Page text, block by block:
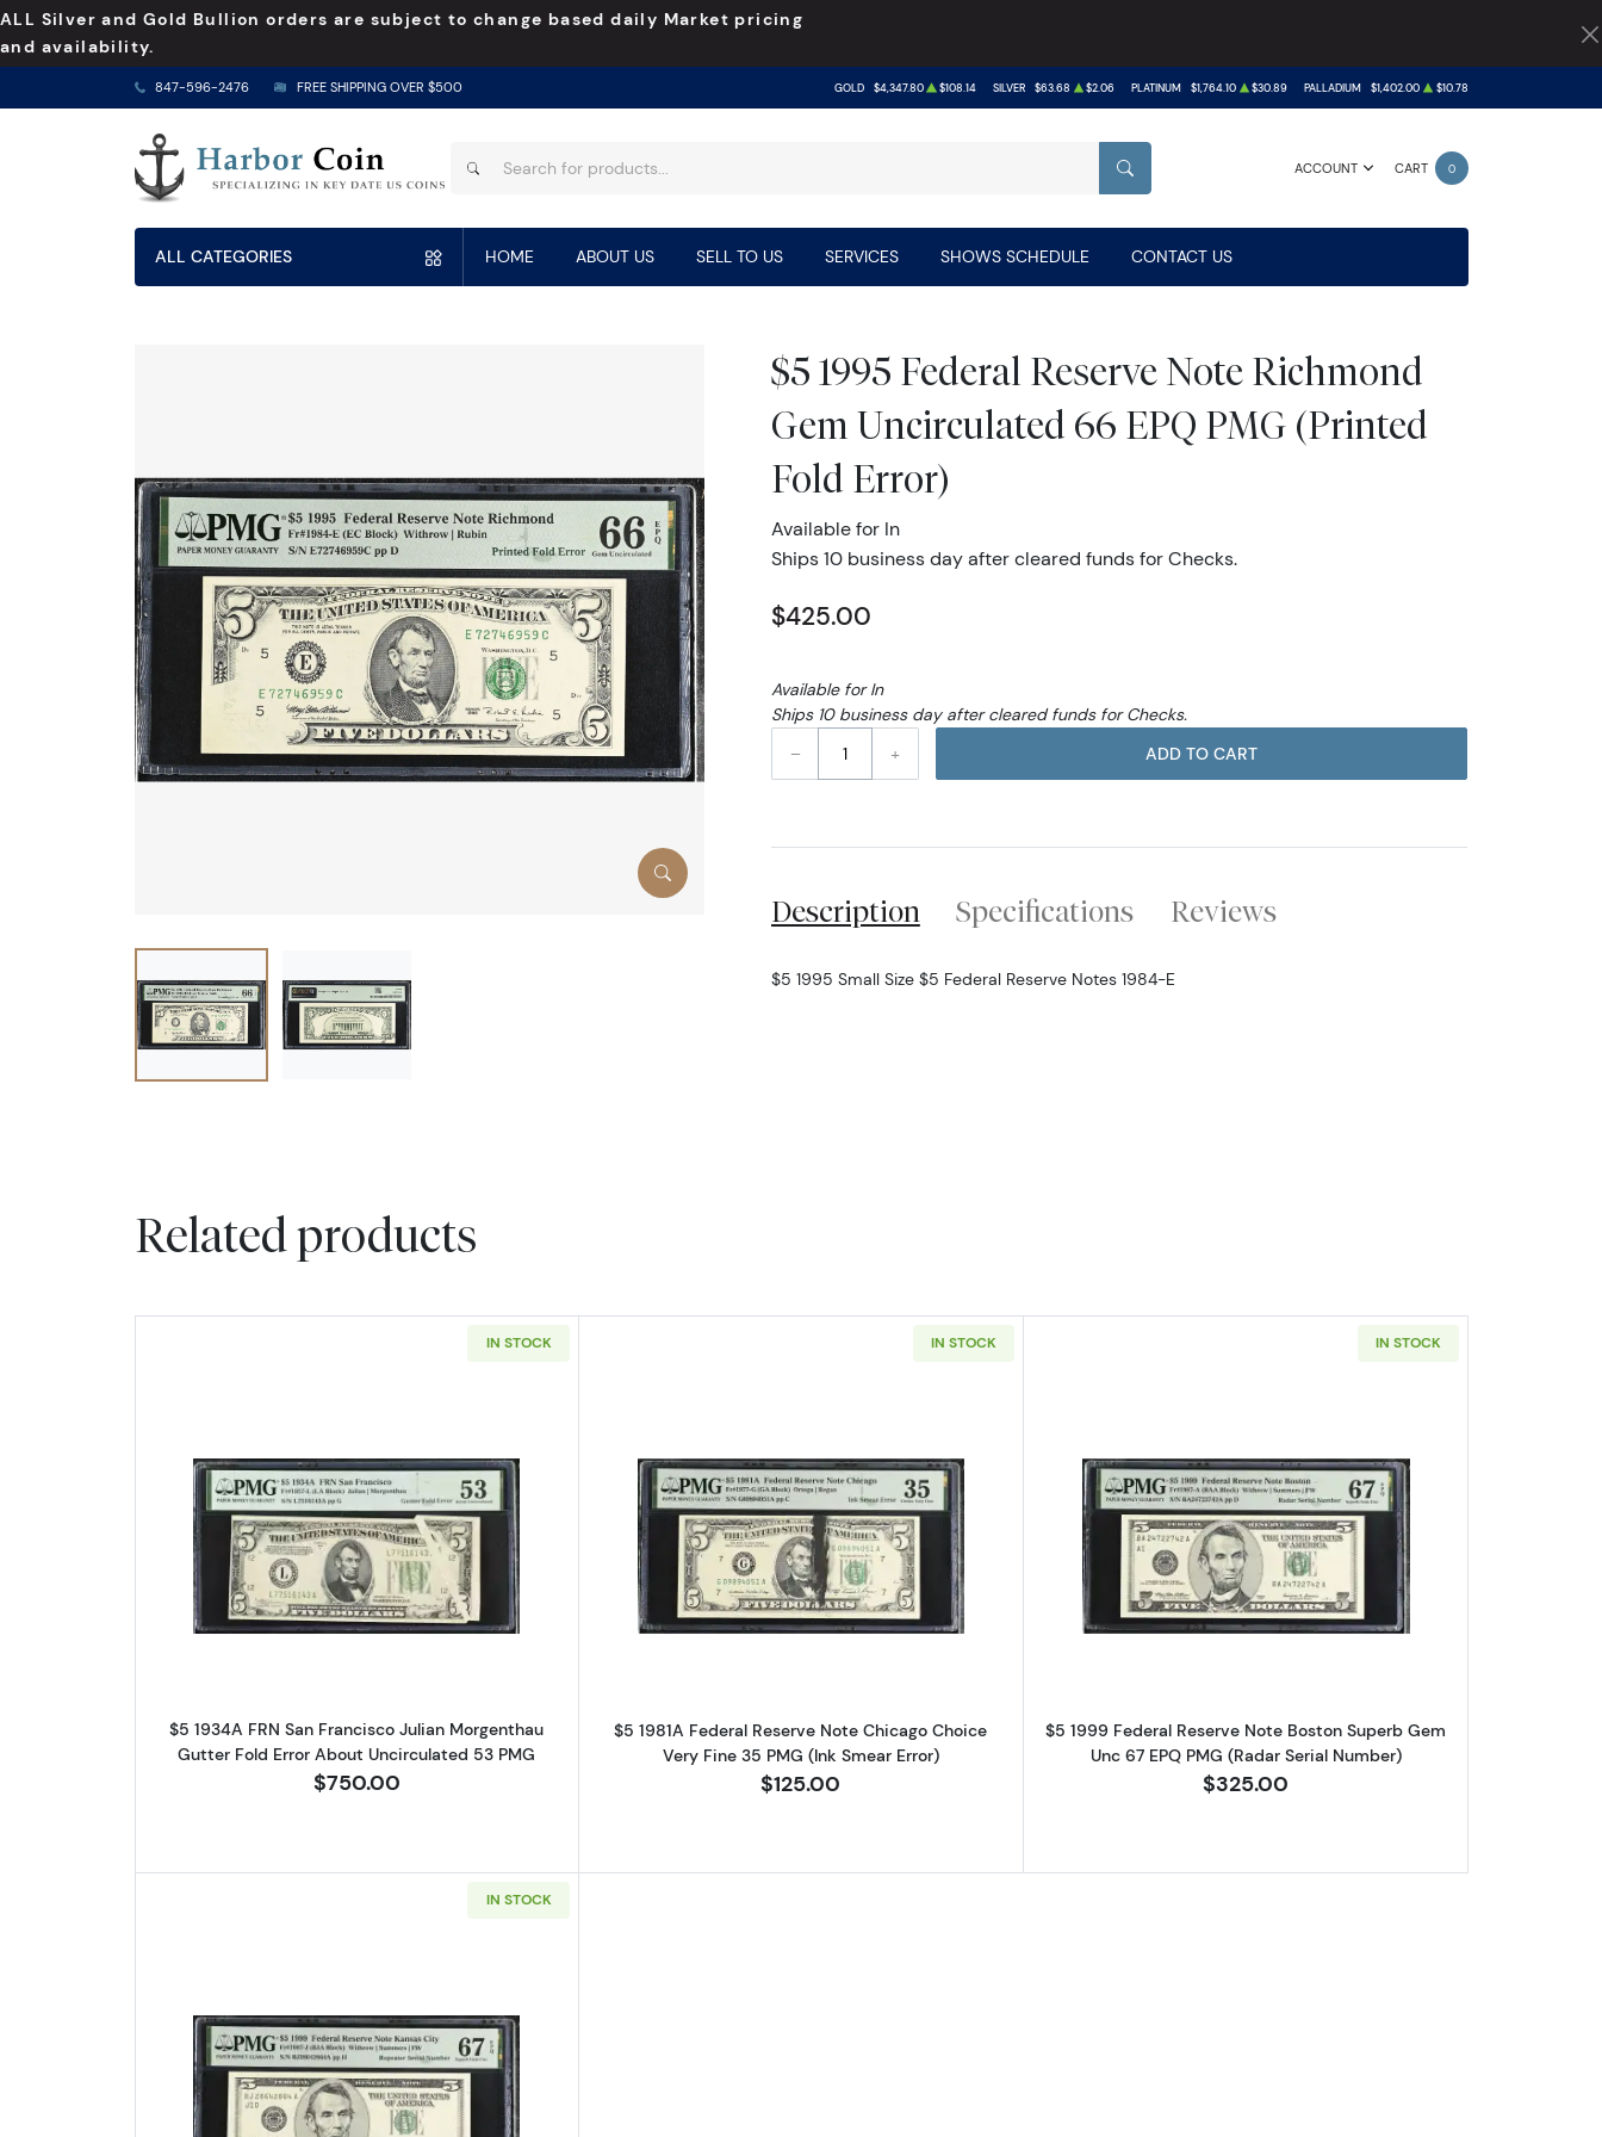
ALL Silver and Gold Bullion orders are subject to change based daily Market pricing
and availability.
847-596-2476 FREE SHIPPING OVER $500 GOLD $4,347.80 $108.14 SILVER $63.68 $2.06 PLATINUM $1,764.10 $30.89 PALLADIUM $1,402.00 $10.78
ACCOUNT CART 0
SEARCH
ALL CATEGORIES HOME ABOUT US SELL TO US SERVICES SHOWS SCHEDULE CONTACT US
$5 1995 Federal Reserve Note Richmond
Gem Uncirculated 66 EPQ PMG (Printed
Fold Error)
Available for In
Ships 10 business day after cleared funds for Checks.
$425.00
Available for In
Ships 10 business day after cleared funds for Checks.
–
+ ADD TO CART
Description Specifications Reviews
$5 1995 Small Size $5 Federal Reserve Notes 1984-E
Related products
IN STOCK
Read more about$5 1934-A. blue-Green seal. Small Size $5 Federal Reserve Notes 1957-L
$5 1934A FRN San Francisco Julian Morgenthau
Gutter Fold Error About Uncirculated 53 PMG
$750.00
IN STOCK
Read more about$5 1981-A. Small Size $5 Federal Reserve Notes 1977-G
$5 1981A Federal Reserve Note Chicago Choice
Very Fine 35 PMG (Ink Smear Error)
$125.00
IN STOCK
Read more about$5 1999 Small Size $5
$5 1999 Federal Reserve Note Boston Superb Gem
Unc 67 EPQ PMG (Radar Serial Number)
$325.00
IN STOCK
Read more about$5 1999 Small Size $5 Federal Reserve Notes 1987-J